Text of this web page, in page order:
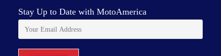
Stay Up to Date with MotoAmerica